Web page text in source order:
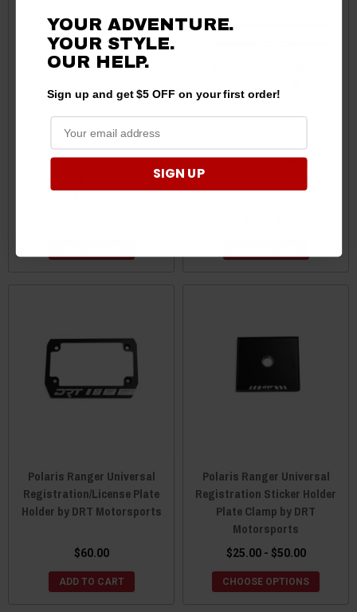
Polaris Ranger XD 1500
Crew 2024+ Roof Rack Kit
Polaris Ranger 1500 Barrel
UHD Billet Aluminum Tie
Polaris Ranger Universal
Registration/License Plate
Holder by DRT Motorsports
$60.00
ADD TO CART
Polaris Ranger Universal
Registration Sticker Holder
Plate Clamp by DRT
Motorsports
$25.00 - $50.00
CHOOSE OPTIONS
YOUR ADVENTURE.
YOUR STYLE.
OUR HELP.
Sign up and get $5 OFF on your first order!
SIGN UP